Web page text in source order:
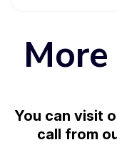
You can visit
call from